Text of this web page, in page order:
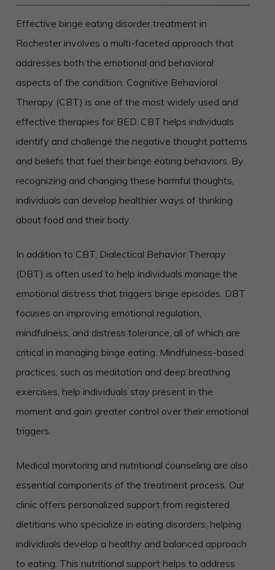
Effective binge eating disorder treatment in
Rochester involves a multi-faceted approach that
addresses both the emotional and behavioral
aspects of the condition. Cognitive Behavioral
Therapy (CBT) is one of the most widely used and
effective therapies for BED. CBT helps individuals
identify and challenge the negative thought patterns
and beliefs that fuel their binge eating behaviors. By
recognizing and changing these harmful thoughts,
individuals can develop healthier ways of thinking
about food and their body.
In addition to CBT, Dialectical Behavior Therapy
(DBT) is often used to help individuals manage the
emotional distress that triggers binge episodes. DBT
focuses on improving emotional regulation,
mindfulness, and distress tolerance, all of which are
critical in managing binge eating. Mindfulness-based
practices, such as meditation and deep breathing
exercises, help individuals stay present in the
moment and gain greater control over their emotional
triggers.
Medical monitoring and nutritional counseling are also
essential components of the treatment process. Our
clinic offers personalized support from registered
dietitians who specialize in eating disorders, helping
individuals develop a healthy and balanced approach
to eating. This nutritional support helps to address